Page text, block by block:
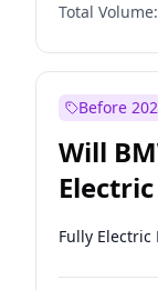
Total Volume:
Before
Will
Fully Electric